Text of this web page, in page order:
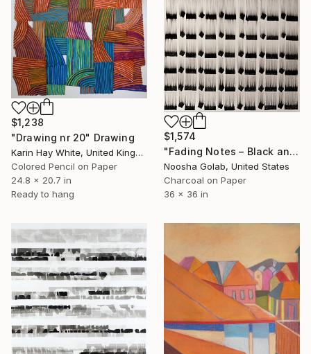
$1,574
"Fading Notes – Black and White Abstract Charcoal Drawing" Drawing
Noosha Golab, United States
Charcoal on Paper
36 x 36 in
$1,238
"Drawing nr 20" Drawing
Karin Hay White, United Kingdom
Colored Pencil on Paper
24.8 x 20.7 in
Ready to hang